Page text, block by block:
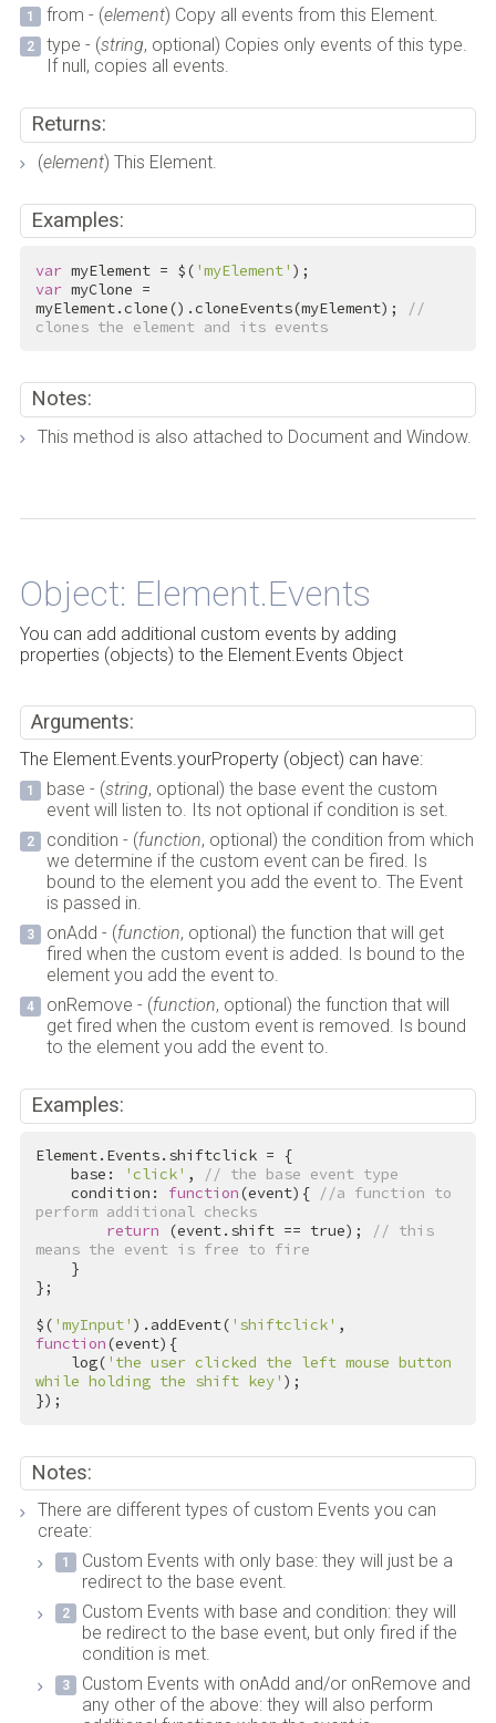
from - (element) Copy all events from this Element.
type - (string, optional) Copies only events of this type.
If null, copies all events.
Returns:
(element) This Element.
Examples:
var myElement = $( 'myElement'
var myClone =
myElement.clone().cloneEvents(myElement);
//
clones the element and its events
Notes:
This method is also attached to Document and Window.
Object: Element.Events
You can add additional custom events by adding
properties (objects) to the Element.Events Object
Arguments:
The Element.Events.yourProperty (object) can have:
base - (string, optional) the base event the custom
event will listen to. Its not optional if condition is set.
condition - (function, optional) the condition from which
we determine if the custom event can be fired. Is
bound to the element you add the event to. The Event
is passed in.
onAdd - (function, optional) the function that will get
fired when the custom event is added. Is bound to the
element you add the event to.
onRemove - (function, optional) the function that will
get fired when the custom event is removed. Is bound
to the element you add the event to.
Examples:
Element.Events.shiftclick = {
    base:
'click' ,
// the base event type
    condition:
function(event){ //a function to
perform additional checks
return (event.shift == true);
// this
means the event is free to fire
};
$( 'myInput' ).addEvent( 'shiftclick'
function(event){
    log(
'the user clicked the left mouse button
while holding the shift key' );
});
Notes:
There are different types of custom Events you can
create:
Custom Events with only base: they will just be a
redirect to the base event.
Custom Events with base and condition: they will
be redirect to the base event, but only fired if the
condition is met.
Custom Events with onAdd and/or onRemove and
any other of the above: they will also perform